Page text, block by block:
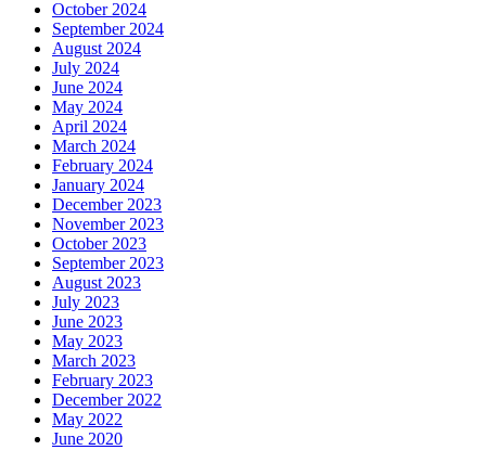
October 2024
September 2024
August 2024
July 2024
June 2024
May 2024
April 2024
March 2024
February 2024
January 2024
December 2023
November 2023
October 2023
September 2023
August 2023
July 2023
June 2023
May 2023
March 2023
February 2023
December 2022
May 2022
June 2020